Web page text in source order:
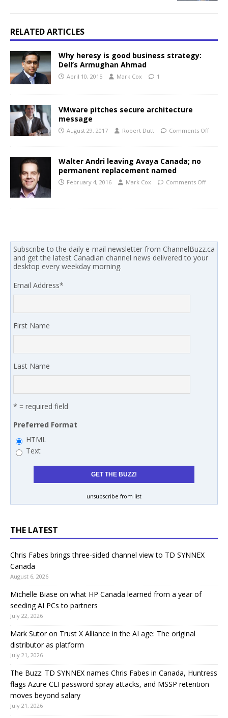
RELATED ARTICLES
Why heresy is good business strategy:
Dell’s Armughan Ahmad
April 10, 2015 Mark Cox 1
VMware pitches secure architecture
message
August 29, 2017 Robert Dutt Comments Off
Walter Andri leaving Avaya Canada; no
permanent replacement named
February 4, 2016 Mark Cox Comments Off
Subscribe to the daily e-mail newsletter from ChannelBuzz.ca
and get the latest Canadian channel news delivered to your
desktop every weekday morning.
Email Address*
First Name
Last Name
* = required field
Preferred Format
HTML
Text
unsubscribe from list
THE LATEST
Chris Fabes brings three-sided channel view to TD SYNNEX
Canada
August 6, 2026
Michelle Biase on what HP Canada learned from a year of
seeding AI PCs to partners
July 22, 2026
Mark Sutor on Trust X Alliance in the AI age: The original
distributor as platform
July 21, 2026
The Buzz: TD SYNNEX names Chris Fabes in Canada, Huntress
flags Azure CLI password spray attacks, and MSSP retention
moves beyond salary
July 21, 2026